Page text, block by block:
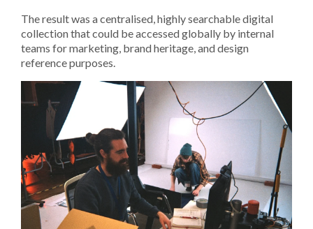
The result was a centralised, highly searchable digital
collection that could be accessed globally by internal
teams for marketing, brand heritage, and design
reference purposes.